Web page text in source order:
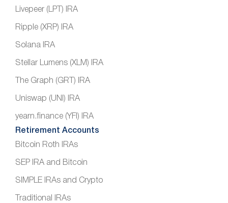
Livepeer (LPT) IRA
Ripple (XRP) IRA
Solana IRA
Stellar Lumens (XLM) IRA
The Graph (GRT) IRA
Uniswap (UNI) IRA
yearn.finance (YFI) IRA
Retirement Accounts
Bitcoin Roth IRAs
SEP IRA and Bitcoin
SIMPLE IRAs and Crypto
Traditional IRAs